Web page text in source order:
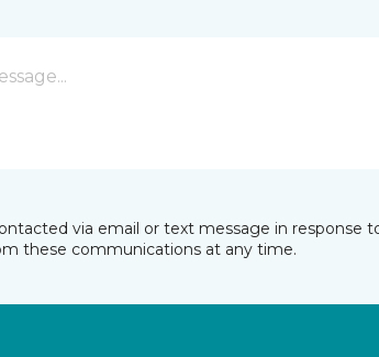
via email or text message in response
these communications at any time.